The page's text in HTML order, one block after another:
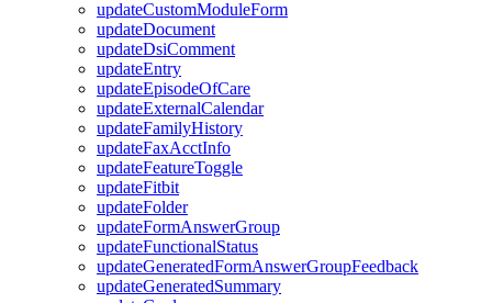
updateCustomModuleForm
updateDocument
updateDsiComment
updateEntry
updateEpisodeOfCare
updateExternalCalendar
updateFamilyHistory
updateFaxAcctInfo
updateFeatureToggle
updateFitbit
updateFolder
updateFormAnswerGroup
updateFunctionalStatus
updateGeneratedFormAnswerGroupFeedback
updateGeneratedSummary